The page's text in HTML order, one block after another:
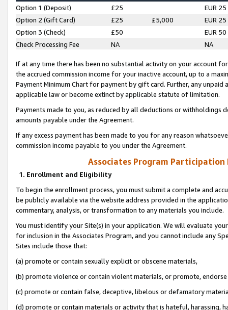
Option 1 (Deposit) £25
EUR 25
Option 2 (Gift Card)
£25 £5,000
EUR 25
Option 3 (Check)
£50
EUR 50
Check Processing Fee
NA NA
If at any time there has been no substantial activity on your account
the accrued commission income for your inactive account, up to a
Payment Minimum Chart for payment by gift card. Further, any
applicable law or become extinct by applicable statute of limitation.
Payments made to you, as reduced by all deductions or
amounts payable under the Agreement.
If any excess payment has been made to you for any reason
commission income payable to you under the Agreement.
Associates Program Participation
1. Enrollment and Eligibility
To begin the enrollment process, you must submit a complete and
be publicly available via the website address provided in the
commentary, analysis, or transformation to any materials you include.
You must identify your Site(s) in your application. We will evaluate
for inclusion in the Associates Program, and you cannot include any
Sites include those that:
(a) promote or contain sexually explicit or obscene materials,
(b) promote violence or contain violent materials, or promote,
(c) promote or contain false, deceptive, libelous or defamatory
(d) promote or contain materials or activity that is hateful, harassing,